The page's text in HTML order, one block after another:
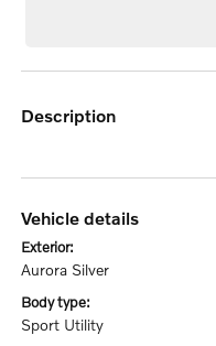
description
vehicle details
exterior:
Aurora Silver
body type:
Sport Utility